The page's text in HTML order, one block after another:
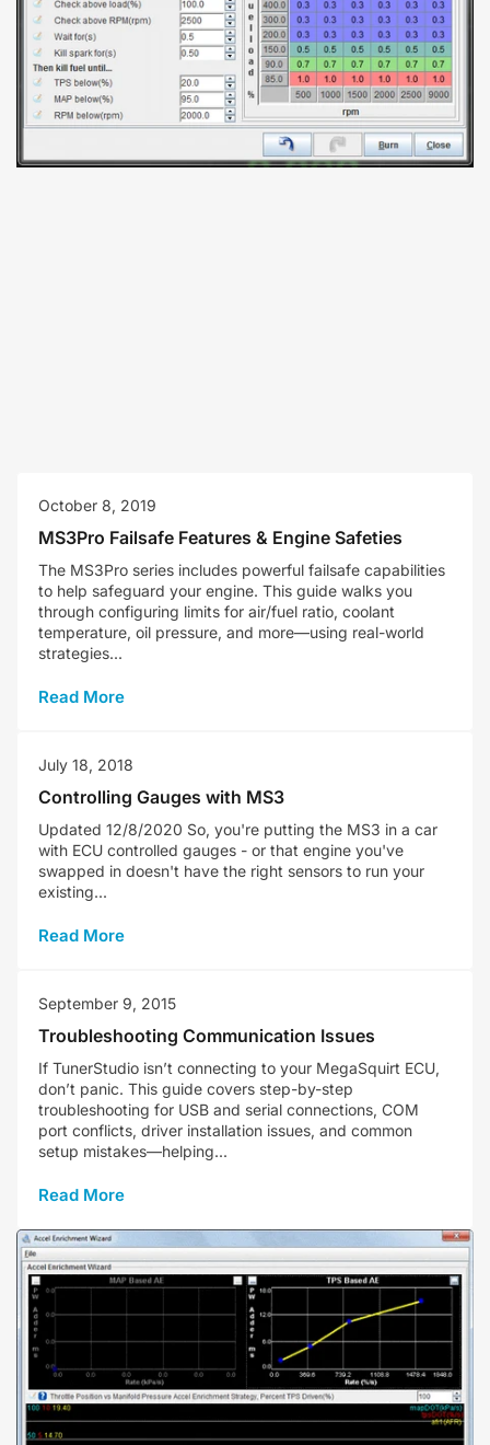
October 8, 2019
MS3Pro Failsafe Features & Engine Safeties
The MS3Pro series includes powerful failsafe capabilities
to help safeguard your engine. This guide walks you
through configuring limits for air/fuel ratio, coolant
temperature, oil pressure, and more—using real-world
strategies...
Read More
July 18, 2018
Controlling Gauges with MS3
Updated 12/8/2020 So, you're putting the MS3 in a car
with ECU controlled gauges - or that engine you've
swapped in doesn't have the right sensors to run your
existing...
Read More
September 9, 2015
Troubleshooting Communication Issues
If TunerStudio isn’t connecting to your MegaSquirt ECU,
don’t panic. This guide covers step-by-step
troubleshooting for USB and serial connections, COM
port conflicts, driver installation issues, and common
setup mistakes—helping...
Read More